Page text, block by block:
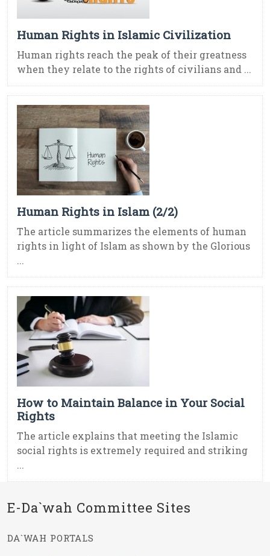
Human Rights in Islamic Civilization
Human rights reach the peak of their greatness
when they relate to the rights of civilians and ...
Human Rights in Islam (2/2)
The article summarizes the elements of human
rights in light of Islam as shown by the Glorious
...
How to Maintain Balance in Your Social
Rights
The article explains that meeting the Islamic
social rights is extremely required and striking
...
E-Da`wah Committee Sites
DA`WAH PORTALS